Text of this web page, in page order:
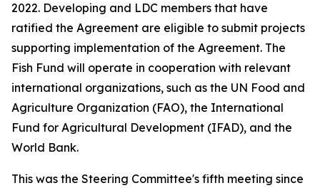
2022. Developing and LDC members that have
ratified the Agreement are eligible to submit projects
supporting implementation of the Agreement. The
Fish Fund will operate in cooperation with relevant
international organizations, such as the UN Food and
Agriculture Organization (FAO), the International
Fund for Agricultural Development (IFAD), and the
World Bank.
This was the Steering Committee's fifth meeting since